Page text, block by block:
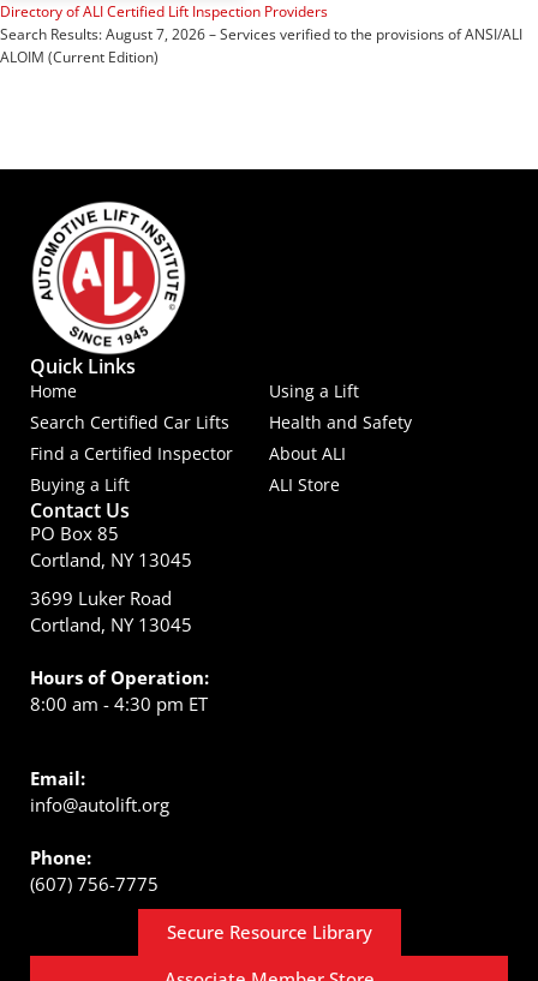
Directory of ALI Certified Lift Inspection Providers
Search Results: August 7, 2026 – Services verified to the provisions of ANSI/ALI
ALOIM (Current Edition)
Quick Links
Home
Using a Lift
Search Certified Car Lifts
Health and Safety
Find a Certified Inspector
About ALI
Buying a Lift
ALI Store
Contact Us
PO Box 85
Cortland, NY 13045
3699 Luker Road
Cortland, NY 13045
Hours of Operation:
8:00 am - 4:30 pm ET
Email:
info@autolift.org
Phone:
(607) 756-7775
Secure Resource Library